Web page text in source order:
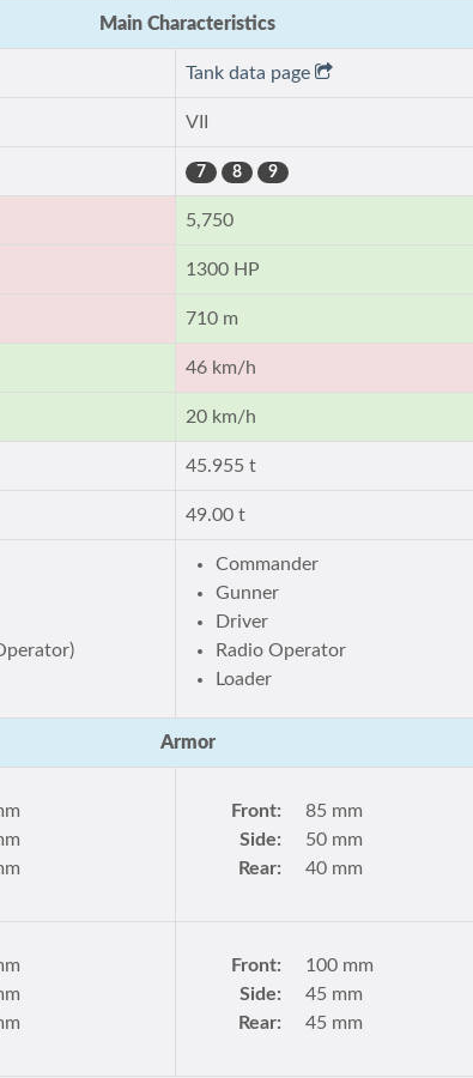
Main Characteristics
Tank data page
VII
7 8 9
5,750
1300 HP
710 m
46 km/h
20 km/h
45.955 t
49.00 t
Commander
Gunner
Driver
Radio Operator
Loader
Armor
Front:
85 mm
Side:
50 mm
Rear:
40 mm
Front:
100 mm
Side:
45 mm
Rear:
45 mm